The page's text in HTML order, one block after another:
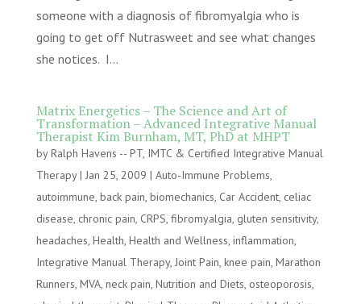
someone with a diagnosis of fibromyalgia who is
going to get off Nutrasweet and see what changes
she notices. I...
Matrix Energetics – The Science and Art of
Transformation – Advanced Integrative Manual
Therapist Kim Burnham, MT, PhD at MHPT
byRalph Havens -- PT, IMTC & Certified Integrative Manual
Therapy| Jan 25, 2009 | Auto-Immune Problems,
autoimmune, back pain, biomechanics, Car Accident, celiac
disease, chronic pain, CRPS, fibromyalgia, gluten sensitivity,
headaches, Health, Health and Wellness, inflammation,
Integrative Manual Therapy, Joint Pain, knee pain, Marathon
Runners, MVA, neck pain, Nutrition and Diets, osteoporosis,